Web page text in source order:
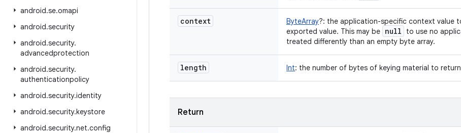
android.se.omapi
android.security
android.security.
advancedprotection
android.security.
authenticationpolicy
android.security.identity
android.security.keystore
android.security.net.config
context ByteArray?: the application-specific context value
exported value. This may be null
to use no
treated differently than an empty byte array.
length Int: the number of bytes of keying material to
Return